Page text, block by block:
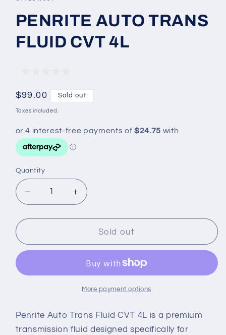
PENRITE AUTO TRANS
FLUID CVT 4L
Regular
price
$99.00 Sold out
Taxes included.
Quantity
Decrease
quantity
for
AUTO
TRANS
CVT
Increase
quantity
for
PENRITE
AUTO
FLUID
CVT
4L
Sold out
More payment options
Penrite Auto Trans Fluid CVT 4L is a premium
transmission fluid designed specifically for